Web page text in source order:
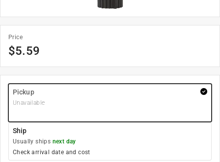
Price
$5.59
Pickup
Unavailable
Ship
Usually ships next day
Check arrival date and cost